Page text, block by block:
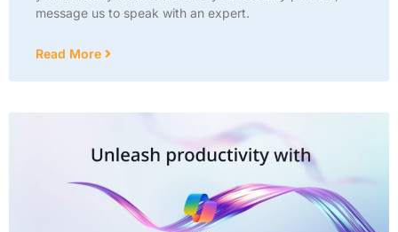
message us to speak with an expert.
Read More